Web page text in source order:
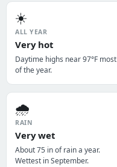
☀️
ALL YEAR
Very hot
Daytime highs near 97°F most
of the year.
🌧️
RAIN
Very wet
About 75 in of rain a year.
Wettest in September.